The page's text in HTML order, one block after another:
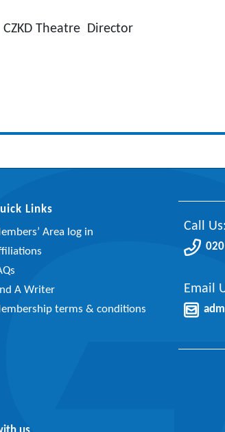
Theatre Director
Links
Area log in
A Writer
terms & conditions
Call Us:
Email